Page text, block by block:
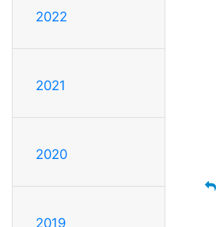
2022
2021
2020
2019